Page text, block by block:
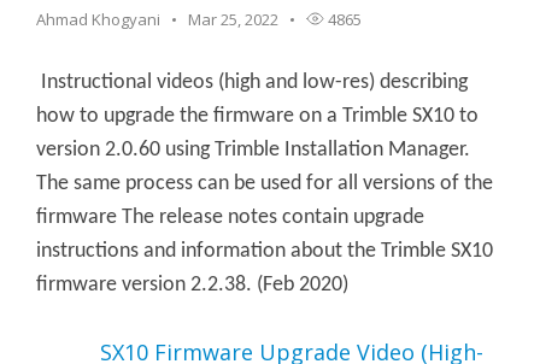
Ahmad Khogyani Mar 25, 2022 4865
Instructional videos (high and low-res) describing
how to upgrade the firmware on a Trimble SX10 to
version 2.0.60 using Trimble Installation Manager.
The same process can be used for all versions of the
firmware The release notes contain upgrade
instructions and information about the Trimble SX10
firmware version 2.2.38. (Feb 2020)
SX10 Firmware Upgrade Video (High-